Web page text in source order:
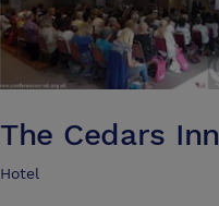
The Cedars Inn
Hotel